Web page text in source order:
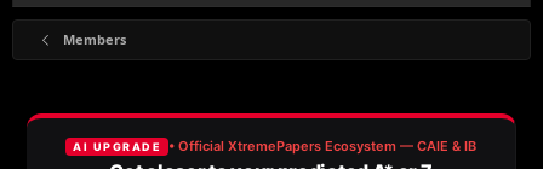
Members